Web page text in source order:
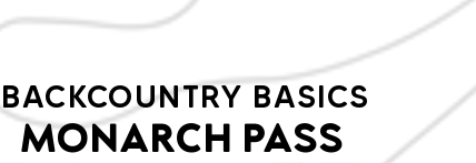
BACKCOUNTRY BASICS
MONARCH PASS